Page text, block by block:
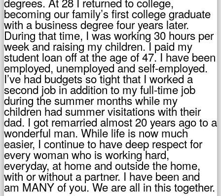
becoming our family’s first college graduate
with a business degree four years later.
During that time, I was working 30 hours per
week and raising my children. I paid my
student loan off at the age of 47. I have been
employed, unemployed and self-employed.
I’ve had budgets so tight that I worked a
second job in addition to my full-time job
during the summer months while my
children had summer visitations with their
dad. I got remarried almost 20 years ago to a
wonderful man. While life is now much
easier, I continue to have deep respect for
every woman who is working hard,
everyday, at home and outside the home,
with or without a partner. I have been and
am MANY of you. We are all in this together.